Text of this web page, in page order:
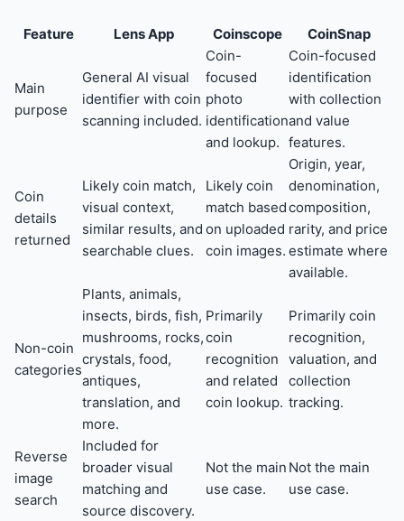
Feature Lens App Coinscope CoinSnap
Main
purpose
General AI visual
identifier with coin
scanning included.
Coin-
focused
photo
identification
and lookup.
Coin-focused
identification
with collection
and value
features.
Coin
details
returned
Likely coin match,
visual context,
similar results, and
searchable clues.
Likely coin
match based
on uploaded
coin images.
Origin, year,
denomination,
composition,
rarity, and price
estimate where
available.
Non-coin
categories
Plants, animals,
insects, birds, fish,
mushrooms, rocks,
crystals, food,
antiques,
translation, and
more.
Primarily
coin
recognition
and related
coin lookup.
Primarily coin
recognition,
valuation, and
collection
tracking.
Reverse
image
search
Included for
broader visual
matching and
source discovery.
Not the main
use case.
Not the main
use case.